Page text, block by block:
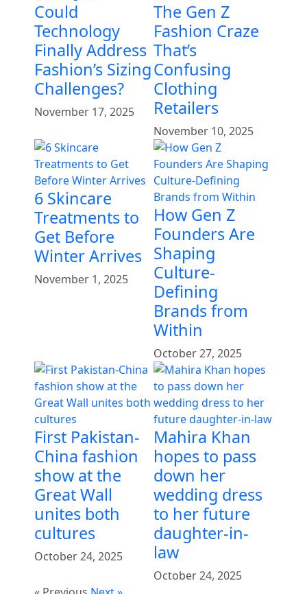
Could
Technology
Finally Address
Fashion’s Sizing
Challenges?
November 17, 2025
The Gen Z
Fashion Craze
That’s
Confusing
Clothing
Retailers
November 10, 2025
6 Skincare
Treatments to
Get Before
Winter Arrives
November 1, 2025
How Gen Z
Founders Are
Shaping
Culture-
Defining
Brands from
Within
October 27, 2025
First Pakistan-
China fashion
show at the
Great Wall
unites both
cultures
October 24, 2025
Mahira Khan
hopes to pass
down her
wedding dress
to her future
daughter-in-
law
October 24, 2025